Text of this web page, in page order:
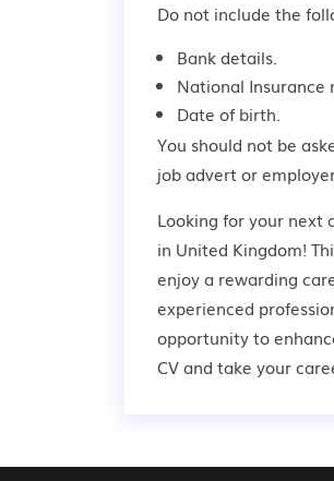
Do not include the
Bank details.
National Insurance
Date of birth.
You should not be
job advert or
Looking for your next
in United Kingdom!
enjoy a rewarding
experienced
opportunity to
CV and take your